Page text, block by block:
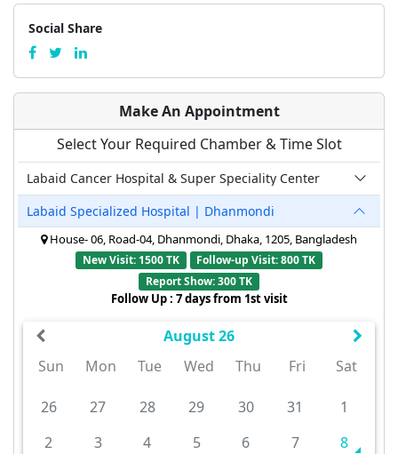
Social Share
Make An Appointment
Select Your Required Chamber & Time Slot
Labaid Cancer Hospital & Super Speciality Center
Labaid Specialized Hospital | Dhanmondi
House- 06, Road-04, Dhanmondi, Dhaka, 1205, Bangladesh
New Visit: 1500 TK
Follow-up Visit: 800 TK
Report Show: 300 TK
Follow Up : 7 days from 1st visit
August 26
Sun
Mon Tue Wed Thu Fri Sat
26 27 28 29 30 31
1
2
3 4 5 6 7
8